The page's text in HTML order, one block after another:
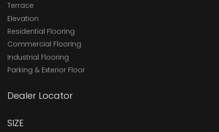
Terrace
Elevation
Residential Flooring
Commercial Flooring
Industrial Flooring
Parking & Exterior Floor
Dealer Locator
SIZE